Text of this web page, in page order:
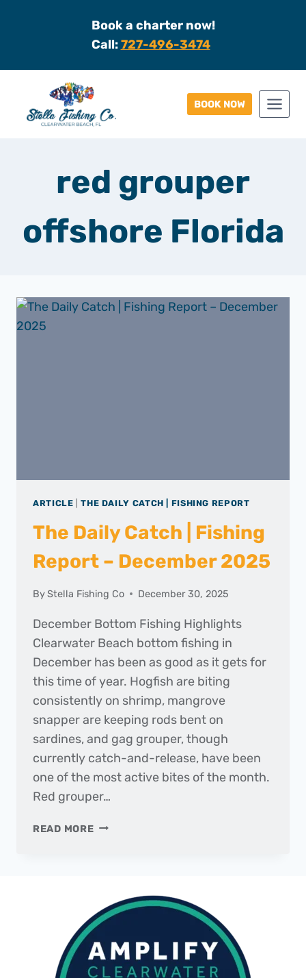
Book a charter now!
Call:727-496-3474
BOOK NOW
red grouper
offshore Florida
ARTICLE |THE DAILY CATCH | FISHING REPORT
The Daily Catch | Fishing
Report – December 2025
ByStella Fishing Co December 30, 2025
December Bottom Fishing Highlights
Clearwater Beach bottom fishing in
December has been as good as it gets for
this time of year. Hogfish are biting
consistently on shrimp, mangrove
snapper are keeping rods bent on
sardines, and gag grouper, though
currently catch-and-release, have been
one of the most active bites of the month.
Red grouper…
READ MORETHE
REPORT
–
2025